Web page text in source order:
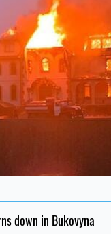
down in Bukovyna